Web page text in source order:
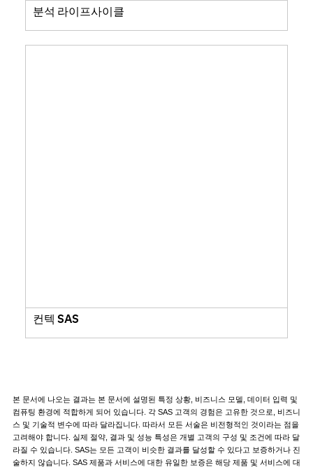
분석 라이프사이클
컨텍 SAS
본 문서에 나오는 결과는 본 문서에 설명된 특정 상황, 비즈니스 모델, 데이터 입력 및
컴퓨팅 환경에 적합하게 되어 있습니다. 각 SAS 고객의 경험은 고유한 것으로, 비즈니
스 및 기술적 변수에 따라 달라집니다. 따라서 모든 서술은 비전형적인 것이라는 점을
고려해야 합니다. 실제 절약, 결과 및 성능 특성은 개별 고객의 구성 및 조건에 따라 달
라질 수 있습니다. SAS는 모든 고객이 비슷한 결과를 달성할 수 있다고 보증하거나 진
술하지 않습니다. SAS 제품과 서비스에 대한 유일한 보증은 해당 제품 및 서비스에 대